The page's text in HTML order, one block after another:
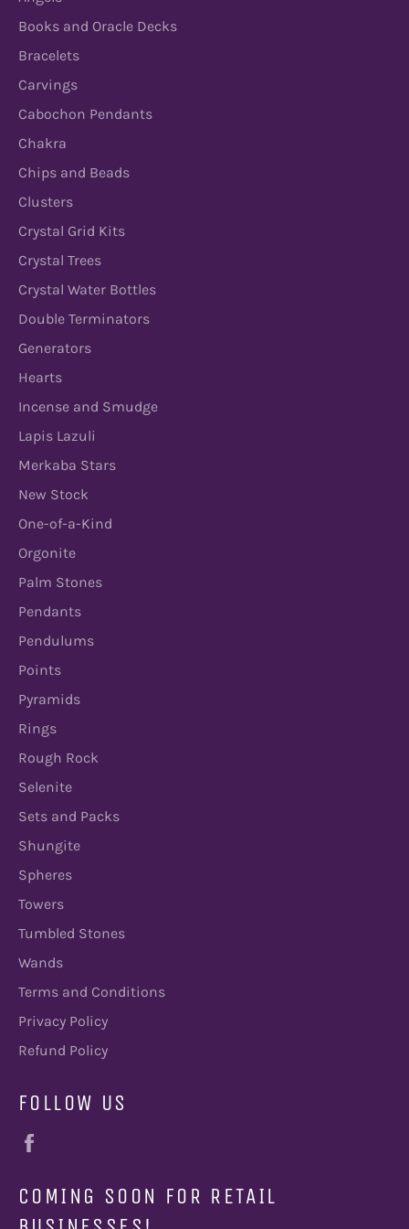
Books and Oracle Decks
Bracelets
Carvings
Cabochon Pendants
Chakra
Chips and Beads
Clusters
Crystal Grid Kits
Crystal Trees
Crystal Water Bottles
Double Terminators
Generators
Hearts
Incense and Smudge
Lapis Lazuli
Merkaba Stars
New Stock
One-of-a-Kind
Orgonite
Palm Stones
Pendants
Pendulums
Points
Pyramids
Rings
Rough Rock
Selenite
Sets and Packs
Shungite
Spheres
Towers
Tumbled Stones
Wands
Terms and Conditions
Privacy Policy
Refund Policy
FOLLOW US
COMING SOON FOR RETAIL